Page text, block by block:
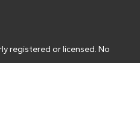
registered or licensed. No